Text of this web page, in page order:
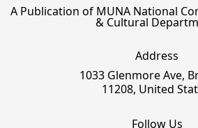
A Publication of MUNA National
& Cultural
Address
1033 Glenmore Ave,
11208, United
Follow Us